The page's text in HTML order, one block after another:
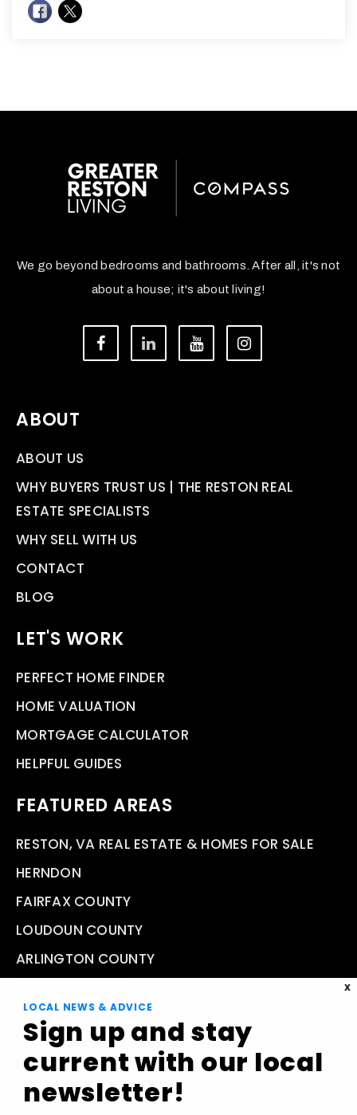
We go beyond bedrooms and bathrooms. After all, it's not
about a house; it's about living!
ABOUT
ABOUT US
WHY BUYERS TRUST US | THE RESTON REAL
ESTATE SPECIALISTS
WHY SELL WITH US
CONTACT
BLOG
LET'S WORK
PERFECT HOME FINDER
HOME VALUATION
MORTGAGE CALCULATOR
HELPFUL GUIDES
FEATURED AREAS
RESTON, VA REAL ESTATE & HOMES FOR SALE
HERNDON
FAIRFAX COUNTY
LOUDOUN COUNTY
ARLINGTON COUNTY
VA 20190
X
LOCAL NEWS & ADVICE
Sign up and stay
current with our local
newsletter!